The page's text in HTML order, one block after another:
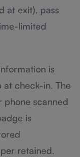
at exit), pass
limited
is
check-in. The
phone scanned
is
retained.